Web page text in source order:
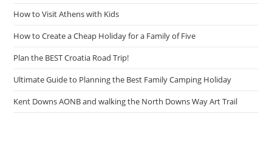
How to Visit Athens with Kids
How to Create a Cheap Holiday for a Family of Five
Plan the BEST Croatia Road Trip!
Ultimate Guide to Planning the Best Family Camping Holiday
Kent Downs AONB and walking the North Downs Way Art Trail